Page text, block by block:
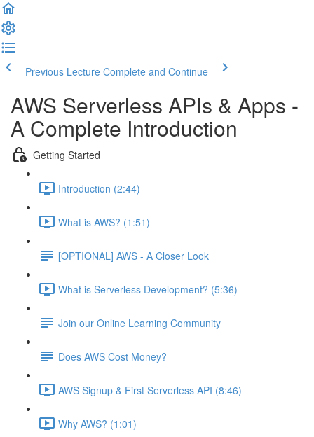
Previous Lecture Complete and Continue
AWS Serverless APIs & Apps -
A Complete Introduction
Getting Started
Introduction (2:44)
What is AWS? (1:51)
[OPTIONAL] AWS - A Closer Look
What is Serverless Development? (5:36)
Join our Online Learning Community
Does AWS Cost Money?
AWS Signup & First Serverless API (8:46)
Why AWS? (1:01)